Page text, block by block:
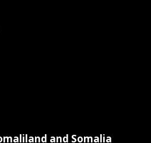
and Somalia